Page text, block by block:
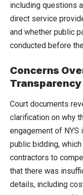
including questions
direct service
and whether public
conducted before
Concerns
Transparency
Court documents
clarification on why
engagement of
public bidding,
contractors to
that there was
details, including